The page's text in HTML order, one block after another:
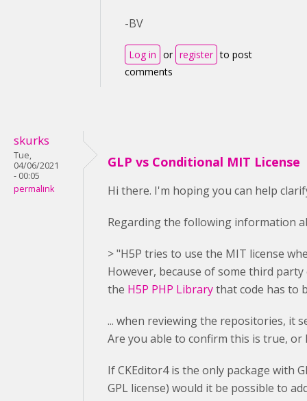
-BV
Log in or register to post
comments
skurks
Tue,
04/06/2021
- 00:05
permalink
GLP vs Conditional MIT License
Hi there. I'm hoping you can help
Regarding the following information
> "H5P tries to use the MIT license
However, because of some third
the H5P PHP Librarythat code has to
... when reviewing the repositories, it
Are you able to confirm this is true, or
If CKEditor4 is the only package with
GPL license) would it be possible to